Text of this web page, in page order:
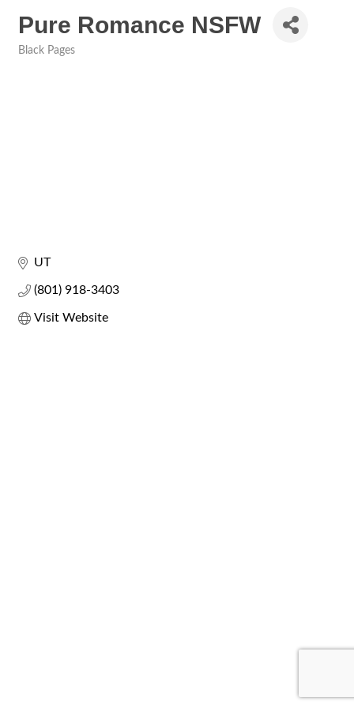
Pure Romance NSFW
Black Pages
UT
(801) 918-3403
Visit Website